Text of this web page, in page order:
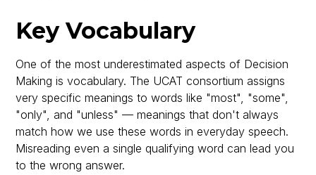
Key Vocabulary
One of the most underestimated aspects of Decision
Making is vocabulary. The UCAT consortium assigns
very specific meanings to words like "most", "some",
"only", and "unless" — meanings that don't always
match how we use these words in everyday speech.
Misreading even a single qualifying word can lead you
to the wrong answer.